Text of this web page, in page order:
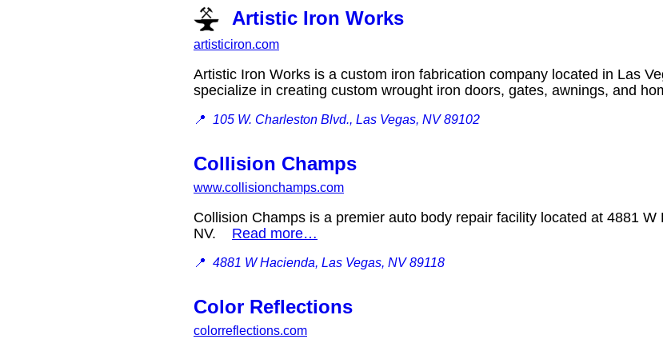
Artistic Iron Works
artisticiron.com
Artistic Iron Works is a custom iron fabrication company located in Las
specialize in creating custom wrought iron doors, gates, awnings, and
📍 105 W. Charleston Blvd., Las Vegas, NV 89102
Collision Champs
www.collisionchamps.com
Collision Champs is a premier auto body repair facility located at 4881
NV. Read more…
📍 4881 W Hacienda, Las Vegas, NV 89118
Color Reflections
colorreflections.com